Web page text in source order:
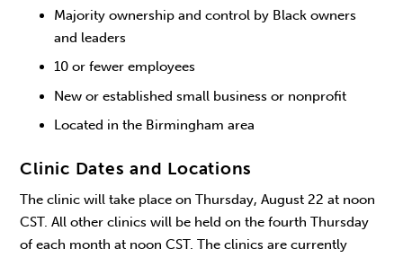
Majority ownership and control by Black owners
and leaders
10 or fewer employees
New or established small business or nonprofit
Located in the Birmingham area
Clinic Dates and Locations
The clinic will take place on Thursday, August 22 at noon
CST. All other clinics will be held on the fourth Thursday
of each month at noon CST. The clinics are currently